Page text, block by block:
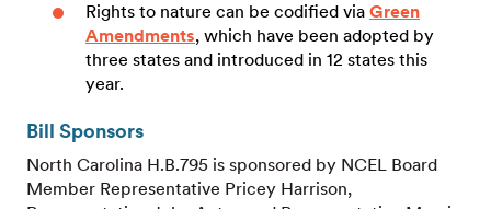
Rights to nature can be codified via Green
Amendments, which have been adopted by
three states and introduced in 12 states this
year.
Bill Sponsors
North Carolina H.B.795 is sponsored by NCEL Board
Member Representative Pricey Harrison,